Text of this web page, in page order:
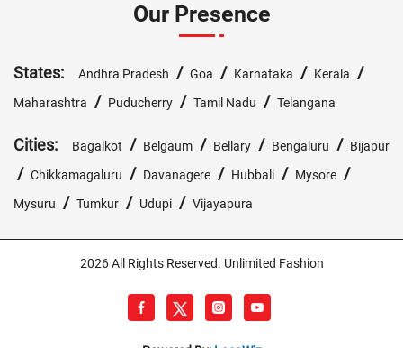
Our Presence
States: Andhra Pradesh / Goa / Karnataka / Kerala /
Maharashtra / Puducherry / Tamil Nadu / Telangana
Cities: Bagalkot / Belgaum / Bellary / Bengaluru / Bijapur
/ Chikkamagaluru / Davanagere / Hubbali / Mysore /
Mysuru / Tumkur / Udupi / Vijayapura
2026 All Rights Reserved. Unlimited Fashion